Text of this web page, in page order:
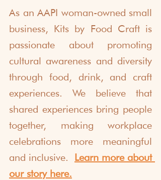
As an AAPI woman-owned small
business, Kits by Food Craft is
passionate about promoting
cultural awareness and diversity
through food, drink, and craft
experiences. We believe that
shared experiences bring people
together, making workplace
celebrations more meaningful
and inclusive.
Learn more about
our story here.